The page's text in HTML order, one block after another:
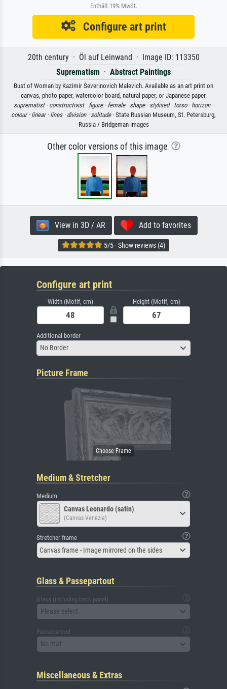
Enthält 19% MwSt.
Configure art print
20th century · Öl auf Leinwand · Image ID: 113350
Suprematism · Abstract Paintings
Bust of Woman by Kazimir Severinovich Malevich. Available as an art print on
canvas, photo paper, watercolor board, natural paper, or Japanese paper.
suprematist · constructivist · figure · female · shape · stylised · torso · horizon ·
colour · linear · lines · division · solitude· State Russian Museum, St. Petersburg,
Russia / Bridgeman Images
Other color versions of this image
View in 3D / AR Add to favorites
5/5 · Show reviews (4)
Configure art print
Width (Motif, cm) Height (Motif, cm)
Additional border
No Border
Picture Frame
Medium & Stretcher
Medium
Canvas Leonardo (satin)
(Canvas Venezia)
Stretcher frame
Canvas frame - Image mirrored on the sides
Glass & Passepartout
Glass (including back panel)
Please select
Passepartout
No mat
Miscellaneous & Extras